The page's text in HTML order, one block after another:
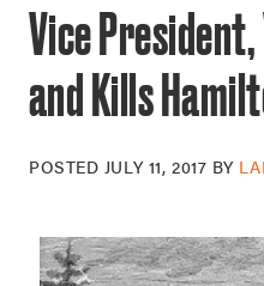
Vice
and Kills
POSTED JULY 11, 2017 BY